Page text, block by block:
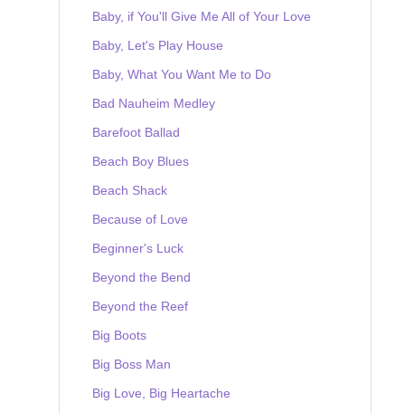
Baby, if You'll Give Me All of Your Love
Baby, Let's Play House
Baby, What You Want Me to Do
Bad Nauheim Medley
Barefoot Ballad
Beach Boy Blues
Beach Shack
Because of Love
Beginner's Luck
Beyond the Bend
Beyond the Reef
Big Boots
Big Boss Man
Big Love, Big Heartache